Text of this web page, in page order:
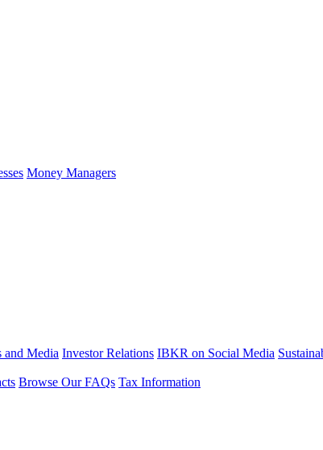
Money Managers
and Media Investor Relations IBKR on Social Media
Browse Our FAQs Tax Information